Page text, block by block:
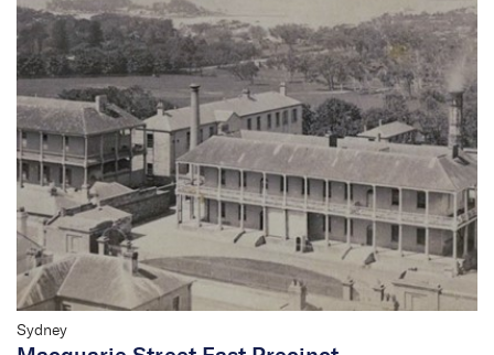
Sydney